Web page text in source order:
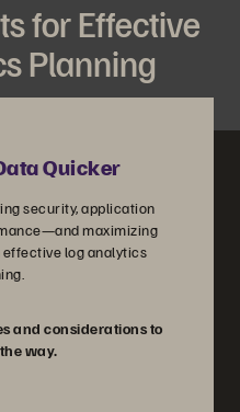
for Effective
Planning
Quicker
security, application
maximizing
log analytics
and considerations to
way.